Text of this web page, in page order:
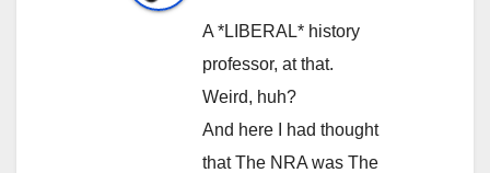
A *LIBERAL* history
professor, at that.
Weird, huh?
And here I had thought
that The NRA was The